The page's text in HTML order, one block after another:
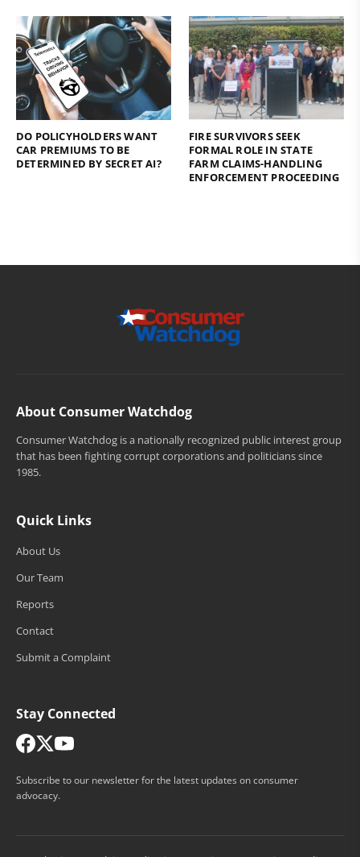
DO POLICYHOLDERS WANT
CAR PREMIUMS TO BE
DETERMINED BY SECRET AI?
FIRE SURVIVORS SEEK
FORMAL ROLE IN STATE
FARM CLAIMS-HANDLING
ENFORCEMENT PROCEEDING
About Consumer Watchdog
Consumer Watchdog is a nationally recognized public interest group
that has been fighting corrupt corporations and politicians since
1985.
Quick Links
About Us
Our Team
Reports
Contact
Submit a Complaint
Stay Connected
Subscribe to our newsletter for the latest updates on consumer
advocacy.